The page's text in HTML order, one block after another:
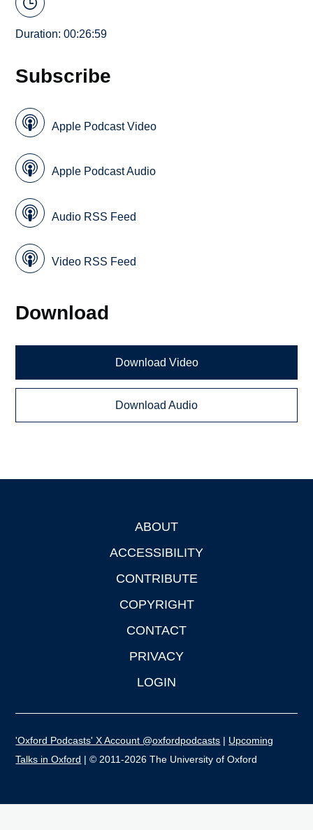
Duration: 00:26:59
Subscribe
Apple Podcast Video
Apple Podcast Audio
Audio RSS Feed
Video RSS Feed
Download
Download Video
Download Audio
ABOUT
ACCESSIBILITY
CONTRIBUTE
COPYRIGHT
CONTACT
PRIVACY
LOGIN
'Oxford Podcasts' X Account @oxfordpodcasts | Upcoming
Talks in Oxford | © 2011-2026 The University of Oxford